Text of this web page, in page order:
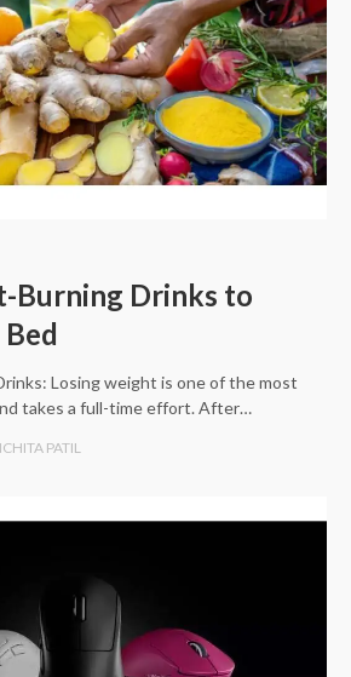
Burning Drinks to
Losing weight is one of the most
takes a full-time effort. After…
PATIL